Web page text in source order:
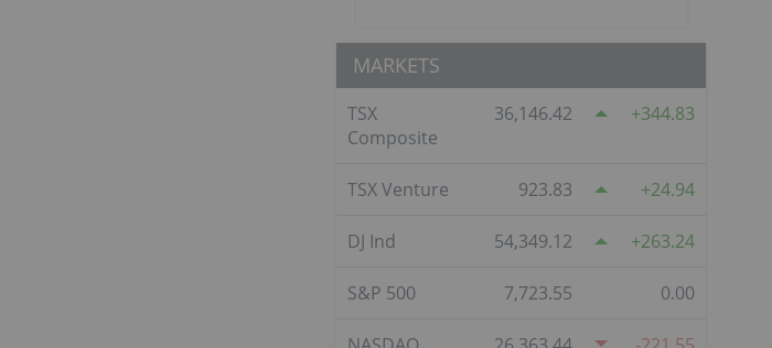
MARKETS
TSX
Composite
36,146.42 344.83
TSX Venture 923.83 24.94
DJ Ind 54,349.12 263.24
S&P 500 7,723.55 0.00